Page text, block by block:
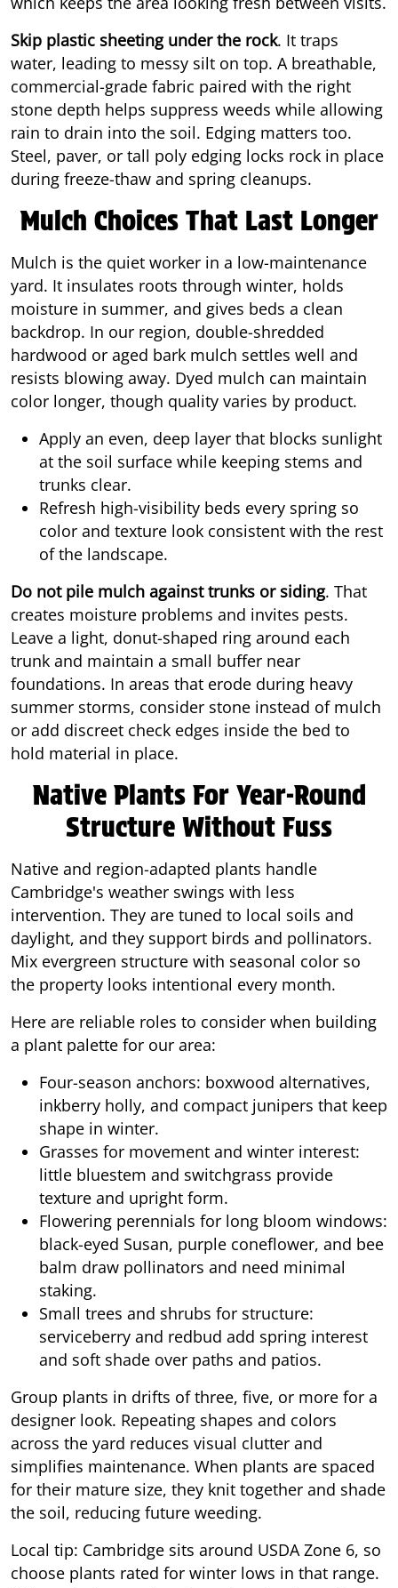
Skip plastic sheeting under the rock. It traps
water, leading to messy silt on top. A breathable,
commercial-grade fabric paired with the right
stone depth helps suppress weeds while allowing
rain to drain into the soil. Edging matters too.
Steel, paver, or tall poly edging locks rock in place
during freeze-thaw and spring cleanups.
Mulch Choices That Last Longer
Mulch is the quiet worker in a low-maintenance
yard. It insulates roots through winter, holds
moisture in summer, and gives beds a clean
backdrop. In our region, double-shredded
hardwood or aged bark mulch settles well and
resists blowing away. Dyed mulch can maintain
color longer, though quality varies by product.
Apply an even, deep layer that blocks sunlight
at the soil surface while keeping stems and
trunks clear.
Refresh high-visibility beds every spring so
color and texture look consistent with the rest
of the landscape.
Do not pile mulch against trunks or siding. That
creates moisture problems and invites pests.
Leave a light, donut-shaped ring around each
trunk and maintain a small buffer near
foundations. In areas that erode during heavy
summer storms, consider stone instead of mulch
or add discreet check edges inside the bed to
hold material in place.
Native Plants For Year-Round
Structure Without Fuss
Native and region-adapted plants handle
Cambridge's weather swings with less
intervention. They are tuned to local soils and
daylight, and they support birds and pollinators.
Mix evergreen structure with seasonal color so
the property looks intentional every month.
Here are reliable roles to consider when building
a plant palette for our area:
Four-season anchors: boxwood alternatives,
inkberry holly, and compact junipers that keep
shape in winter.
Grasses for movement and winter interest:
little bluestem and switchgrass provide
texture and upright form.
Flowering perennials for long bloom windows:
black-eyed Susan, purple coneflower, and bee
balm draw pollinators and need minimal
staking.
Small trees and shrubs for structure:
serviceberry and redbud add spring interest
and soft shade over paths and patios.
Group plants in drifts of three, five, or more for a
designer look. Repeating shapes and colors
across the yard reduces visual clutter and
simplifies maintenance. When plants are spaced
for their mature size, they knit together and shade
the soil, reducing future weeding.
Local tip: Cambridge sits around USDA Zone 6, so
choose plants rated for winter lows in that range.